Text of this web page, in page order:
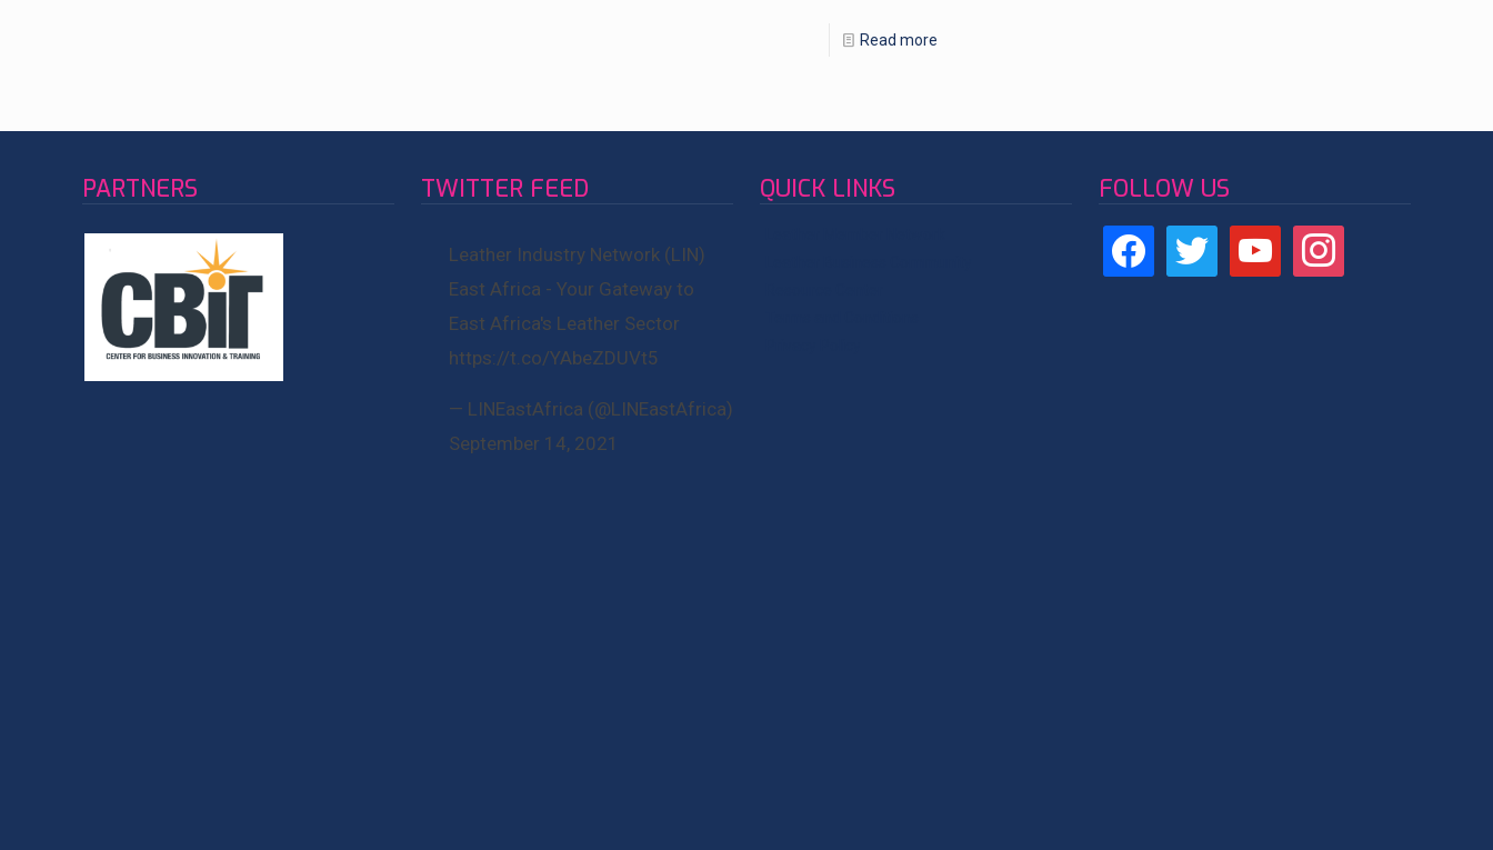
Read more
PARTNERS TWITTER FEED
Leather Industry Network (LIN)
East Africa - Your Gateway to
East Africa's Leather Sector
https://t.co/YAbeZDUVt5
— LINEastAfrica (@LINEastAfrica)
September 14, 2021
QUICK LINKS FOLLOW US